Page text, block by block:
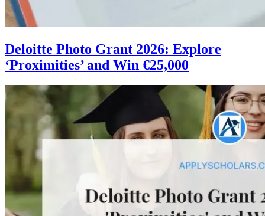
Deloitte Photo Grant 2026: Explore
‘Proximities’ and Win €25,000